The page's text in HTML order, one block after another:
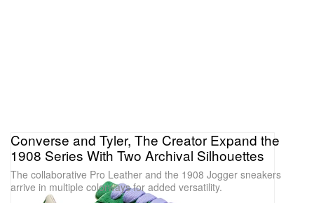
Converse and Tyler, The Creator Expand the
1908 Series With Two Archival Silhouettes
The collaborative Pro Leather and the 1908 Jogger sneakers
arrive in multiple colorways for added versatility.